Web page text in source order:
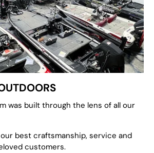
was built through the lens of all our
best craftsmanship, service and
customers.